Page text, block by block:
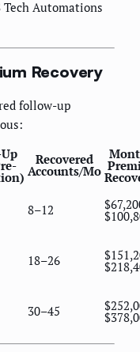
Tech Automations
Recovery
follow-up
Recovered
Accounts/Mo
8–12
18–26
30–45